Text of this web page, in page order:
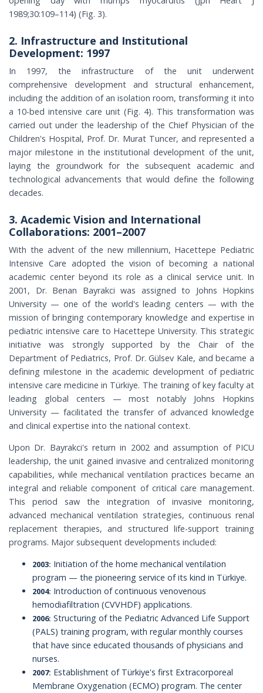
1989;30:109–114) (Fig. 3).
2. Infrastructure and Institutional
Development: 1997
In 1997, the infrastructure of the unit underwent
comprehensive development and structural enhancement,
including the addition of an isolation room, transforming it into
a 10-bed intensive care unit (Fig. 4). This transformation was
carried out under the leadership of the Chief Physician of the
Children's Hospital, Prof. Dr. Murat Tuncer, and represented a
major milestone in the institutional development of the unit,
laying the groundwork for the subsequent academic and
technological advancements that would define the following
decades.
3. Academic Vision and International
Collaborations: 2001–2007
With the advent of the new millennium, Hacettepe Pediatric
Intensive Care adopted the vision of becoming a national
academic center beyond its role as a clinical service unit. In
2001, Dr. Benan Bayrakci was assigned to Johns Hopkins
University — one of the world's leading centers — with the
mission of bringing contemporary knowledge and expertise in
pediatric intensive care to Hacettepe University. This strategic
initiative was strongly supported by the Chair of the
Department of Pediatrics, Prof. Dr. Gülsev Kale, and became a
defining milestone in the academic development of pediatric
intensive care medicine in Türkiye. The training of key faculty at
leading global centers — most notably Johns Hopkins
University — facilitated the transfer of advanced knowledge
and clinical expertise into the national context.
Upon Dr. Bayrakci's return in 2002 and assumption of PICU
leadership, the unit gained invasive and centralized monitoring
capabilities, while mechanical ventilation practices became an
integral and reliable component of critical care management.
This period saw the integration of invasive monitoring,
advanced mechanical ventilation strategies, continuous renal
replacement therapies, and structured life-support training
programs. Major subsequent developments included:
2003: Initiation of the home mechanical ventilation
program — the pioneering service of its kind in Türkiye.
2004: Introduction of continuous venovenous
hemodiafiltration (CVVHDF) applications.
2006: Structuring of the Pediatric Advanced Life Support
(PALS) training program, with regular monthly courses
that have since educated thousands of physicians and
nurses.
2007: Establishment of Türkiye's first Extracorporeal
Membrane Oxygenation (ECMO) program. The center